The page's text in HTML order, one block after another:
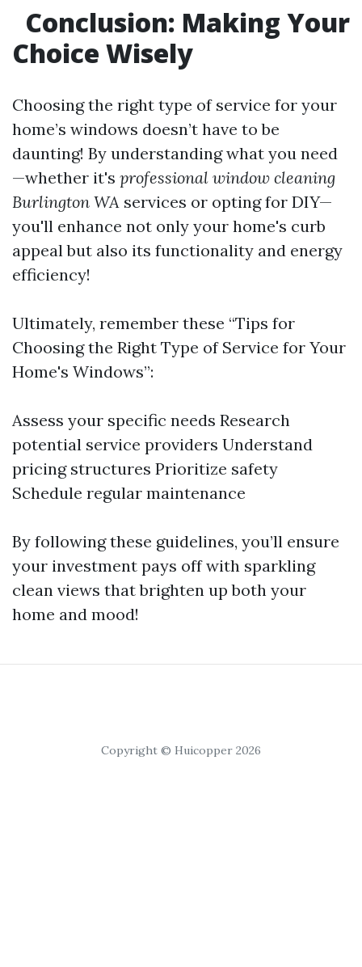
Conclusion: Making Your
Choice Wisely
Choosing the right type of service for your
home’s windows doesn’t have to be
daunting! By understanding what you need
—whether it's professional window cleaning
Burlington WA services or opting for DIY—
you'll enhance not only your home's curb
appeal but also its functionality and energy
efficiency!
Ultimately, remember these “Tips for
Choosing the Right Type of Service for Your
Home's Windows”:
Assess your specific needs Research
potential service providers Understand
pricing structures Prioritize safety
Schedule regular maintenance
By following these guidelines, you’ll ensure
your investment pays off with sparkling
clean views that brighten up both your
home and mood!
Copyright © Huicopper 2026